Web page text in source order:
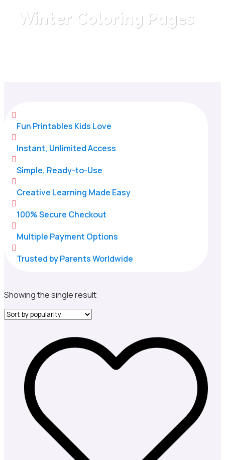
Winter Coloring Pages

Fun Printables Kids Love

Instant, Unlimited Access

Simple, Ready-to-Use

Creative Learning Made Easy

100% Secure Checkout

Multiple Payment Options

Trusted by Parents Worldwide
Showing the single result